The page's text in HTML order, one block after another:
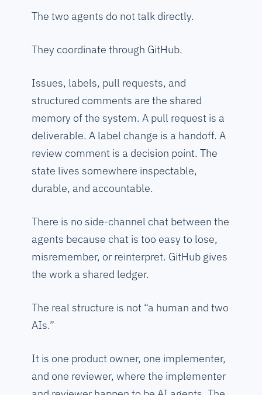
The two agents do not talk directly.
They coordinate through GitHub.
Issues, labels, pull requests, and
structured comments are the shared
memory of the system. A pull request is a
deliverable. A label change is a handoff. A
review comment is a decision point. The
state lives somewhere inspectable,
durable, and accountable.
There is no side-channel chat between the
agents because chat is too easy to lose,
misremember, or reinterpret. GitHub gives
the work a shared ledger.
The real structure is not “a human and two
AIs.”
It is one product owner, one implementer,
and one reviewer, where the implementer